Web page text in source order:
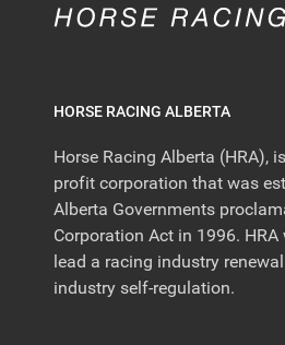
HORSE RACING ALBERTA
Horse Racing Alberta (HRA),
profit corporation that was
Alberta Governments
Corporation Act in 1996.
lead a racing industry
industry self-regulation.